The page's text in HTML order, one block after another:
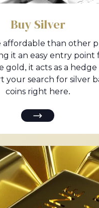
Buy Silver
affordable than other
it an easy entry point
gold, it acts as a hedge
your search for silver
coins right here.